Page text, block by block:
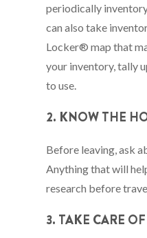
periodically
can also take
Locker® map that
your inventory, tally
to use.
2. KNOW THE
Before leaving, ask
Anything that will
research before
3. TAKE CARE